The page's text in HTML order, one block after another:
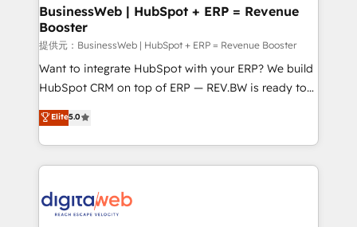
Station, Freshdesk, Intercom, and more. Custom
objects, automations, and integrations built for
growth. 🚀 AI-Driven GTM Orchestration Unify
HubSpot with LinkedIn, WhatsApp, email, paid
media, and AI voice to drive pipeline. 🤖 AI Custom
prospecting, follow-ups, service triage, and
knowledge retrieval—built in HubSpot. ⚡ Fast-Track
advanced optimization & adoption 📍 São Paulo, BR
• Des Moines, IA • New York, NY
BusinessWeb | HubSpot + ERP = Revenue
Booster
提供元：BusinessWeb | HubSpot + ERP = Revenue Booster
Want to integrate HubSpot with your ERP? We build
HubSpot CRM on top of ERP — REV.BW is ready to
use business model that you can for fast CRM start
in your organization. It's not brands that solve
challenges — it's people. Our Revenue Architects
work side-by-side with your team to turn your ERP
CRM actually drive revenue. We focus on
Elite5.0